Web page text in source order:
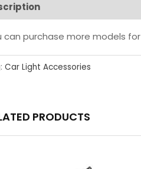
can purchase more models for
Car Light Accessories
PRODUCTS